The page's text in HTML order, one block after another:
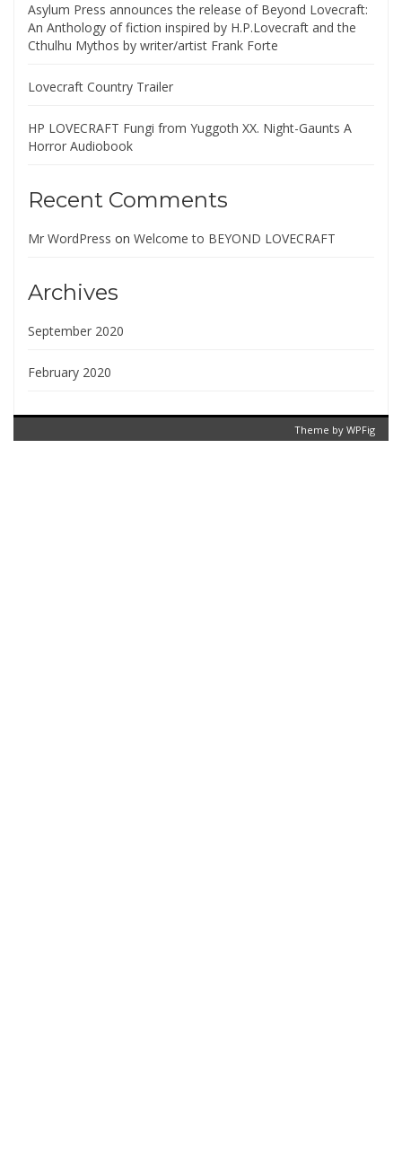
Asylum Press announces the release of Beyond Lovecraft:
An Anthology of fiction inspired by H.P.Lovecraft and the
Cthulhu Mythos by writer/artist Frank Forte
Lovecraft Country Trailer
HP LOVECRAFT Fungi from Yuggoth XX. Night-Gaunts A
Horror Audiobook
Recent Comments
Mr WordPress on Welcome to BEYOND LOVECRAFT
Archives
September 2020
February 2020
Theme by WPFig